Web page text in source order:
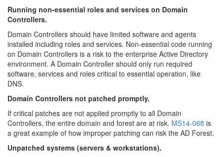
Running non-essential roles and services on Domain
Controllers.
Domain Controllers should have limited software and agents
installed including roles and services. Non-essential code running
on Domain Controllers is a risk to the enterprise Active Directory
environment. A Domain Controller should only run required
software, services and roles critical to essential operation, like
DNS.
Domain Controllers not patched promptly.
If critical patches are not applied promptly to all Domain
Controllers, the entire domain and forest are at risk. MS14-068 is
a great example of how improper patching can risk the AD Forest.
Unpatched systems (servers & workstations).